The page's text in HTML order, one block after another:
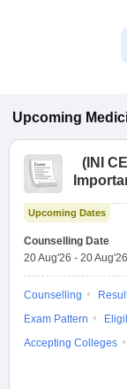
Upcoming
( INI
Upcoming Dates
Counselling Date
20 Aug'26 - 20 Aug'26
Counselling
Exam Pattern
Accepting Colleges